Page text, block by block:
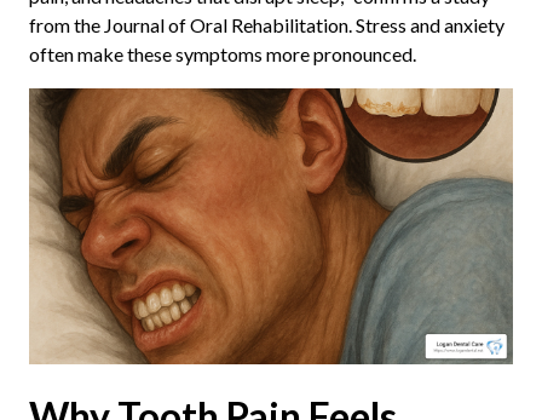
from the Journal of Oral Rehabilitation. Stress and anxiety
often make these symptoms more pronounced.